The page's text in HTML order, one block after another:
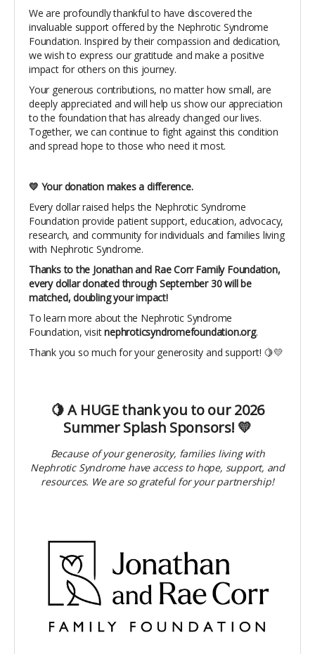
We are profoundly thankful to have discovered the
invaluable support offered by the Nephrotic Syndrome
Foundation. Inspired by their compassion and dedication,
we wish to express our gratitude and make a positive
impact for others on this journey.
Your generous contributions, no matter how small, are
deeply appreciated and will help us show our appreciation
to the foundation that has already changed our lives.
Together, we can continue to fight against this condition
and spread hope to those who need it most.
💛 Your donation makes a difference.
Every dollar raised helps the Nephrotic Syndrome
Foundation provide patient support, education, advocacy,
research, and community for individuals and families living
with Nephrotic Syndrome.
Thanks to the Jonathan and Rae Corr Family Foundation,
every dollar donated through September 30 will be
matched, doubling your impact!
To learn more about the Nephrotic Syndrome
Foundation, visitnephroticsyndromefoundation.org.
Thank you so much for your generosity and support! 🍋💛
🍋 A HUGE thank you to our 2026
Summer Splash Sponsors! 💛
Because of your generosity, families living with
Nephrotic Syndrome have access to hope, support, and
resources. We are so grateful for your partnership!